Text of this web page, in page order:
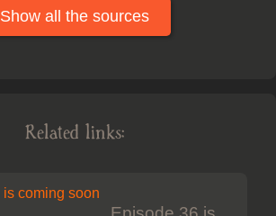
Show all the sources
Related links: